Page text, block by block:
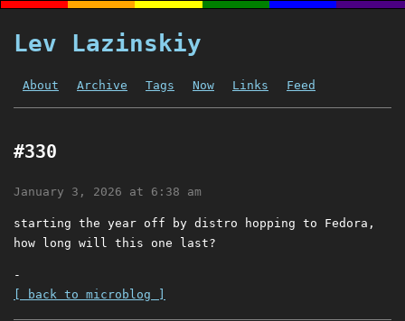
Lev Lazinskiy
About Archive Tags Now Links Feed
#330
January 3, 2026 at 6:38 am
starting the year off by distro hopping to Fedora,
how long will this one last?
-
[ back to microblog ]